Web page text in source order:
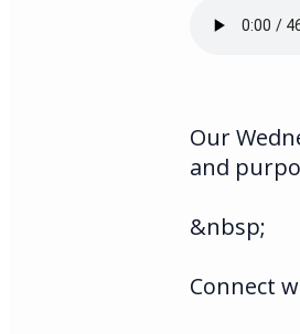
Our
and
&nbsp;
Connect